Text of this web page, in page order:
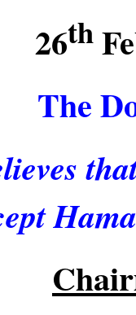
26th
The